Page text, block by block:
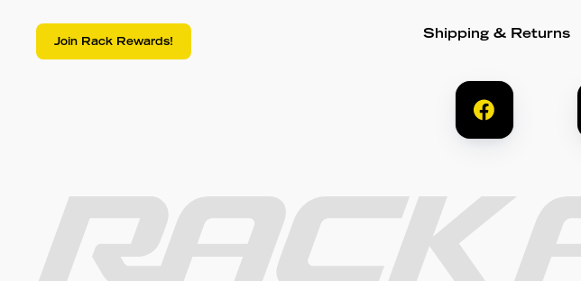
Join Rack Rewards!
Shipping & Returns